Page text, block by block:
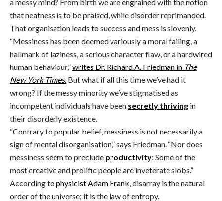
a messy mind? From birth we are engrained with the notion
that neatness is to be praised, while disorder reprimanded.
That organisation leads to success and mess is slovenly.
“Messiness has been deemed variously a moral failing, a
hallmark of laziness, a serious character flaw, or a hardwired
human behaviour,”writes Dr. Richard A. Friedman in The
New York Times. But what if all this time we’ve had it
wrong? If the messy minority we’ve stigmatised as
incompetent individuals have been secretly thriving in
their disorderly existence.
“Contrary to popular belief, messiness is not necessarily a
sign of mental disorganisation,” says Friedman. “Nor does
messiness seem to preclude productivity: Some of the
most creative and prolific people are inveterate slobs.”
According to physicist Adam Frank , disarray is the natural
order of the universe; it is the law of entropy.